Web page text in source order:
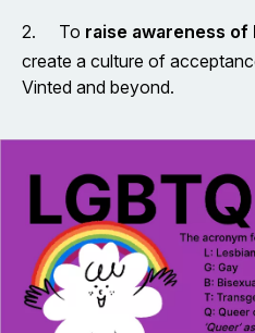
2.
To raise awareness of
create a culture of
Vinted and beyond.